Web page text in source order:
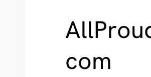
com